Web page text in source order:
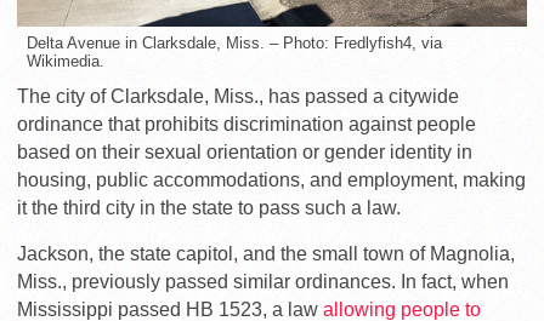
Delta Avenue in Clarksdale, Miss. – Photo: Fredlyfish4, via
Wikimedia.
The city of Clarksdale, Miss., has passed a citywide
ordinance that prohibits discrimination against people
based on their sexual orientation or gender identity in
housing, public accommodations, and employment, making
it the third city in the state to pass such a law.
Jackson, the state capitol, and the small town of Magnolia,
Miss., previously passed similar ordinances. In fact, when
Mississippi passed HB 1523, a law allowing people to